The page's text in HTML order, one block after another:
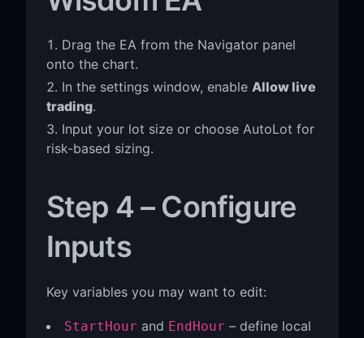
Drag the EA from the Navigator panel
onto the chart.
In the settings window, enable Allow live
trading.
Input your lot size or choose AutoLot for
risk-based sizing.
Step 4 – Configure
Inputs
Key variables you may want to edit:
StartHour and EndHour – define local